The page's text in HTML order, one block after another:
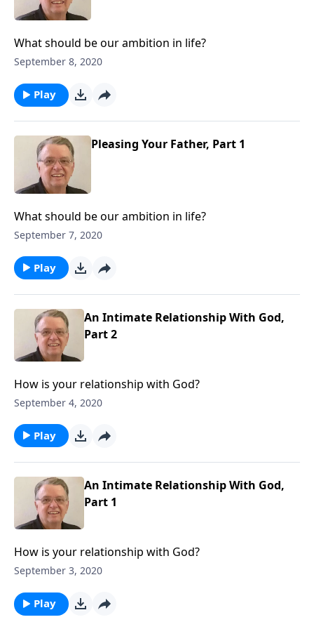
What should be our ambition in life?
September 8, 2020
Play
Pleasing Your Father, Part 1
What should be our ambition in life?
September 7, 2020
Play
An Intimate Relationship With God,
Part 2
How is your relationship with God?
September 4, 2020
Play
An Intimate Relationship With God,
Part 1
How is your relationship with God?
September 3, 2020
Play